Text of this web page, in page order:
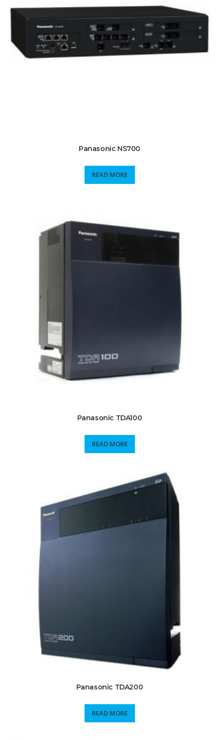
Panasonic NS700
READ MORE
Panasonic TDA100
READ MORE
Panasonic TDA200
READ MORE